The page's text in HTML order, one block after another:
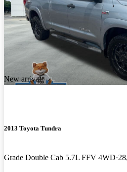
New arrival
2013 Toyota Tundra
Grade Double Cab 5.7L FFV 4WD